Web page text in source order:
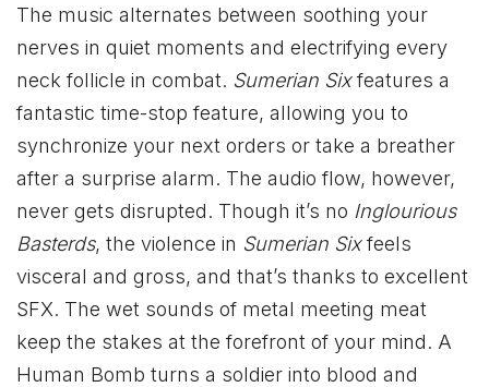
The music alternates between soothing your
nerves in quiet moments and electrifying every
neck follicle in combat. Sumerian Sixfeatures a
fantastic time-stop feature, allowing you to
synchronize your next orders or take a breather
after a surprise alarm. The audio flow, however,
never gets disrupted. Though it’s no Inglourious
Basterds, the violence in Sumerian Sixfeels
visceral and gross, and that’s thanks to excellent
SFX. The wet sounds of metal meeting meat
keep the stakes at the forefront of your mind. A
Human Bomb turns a soldier into blood and